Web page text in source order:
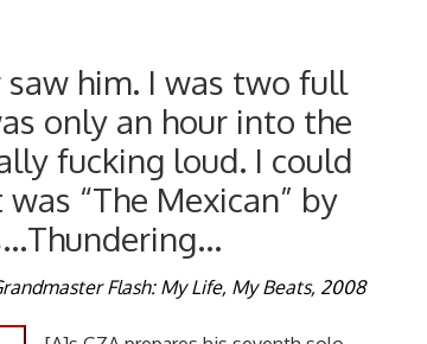
saw him. I was two full
only an hour into the
fucking loud. I could
“The Mexican” by
Flash: My Life, My Beats, 2008